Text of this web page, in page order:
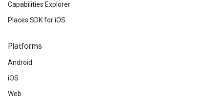
Capabilities Explorer
Places SDK for iOS
Platforms
Android
iOS
Web